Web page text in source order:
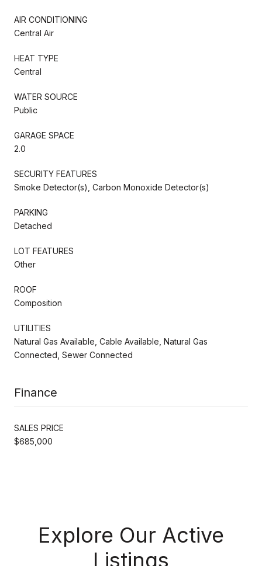
AIR CONDITIONING
Central Air
HEAT TYPE
Central
WATER SOURCE
Public
GARAGE SPACE
2.0
SECURITY FEATURES
Smoke Detector(s), Carbon Monoxide Detector(s)
PARKING
Detached
LOT FEATURES
Other
ROOF
Composition
UTILITIES
Natural Gas Available, Cable Available, Natural Gas
Connected, Sewer Connected
Finance
SALES PRICE
$685,000
Explore Our Active
Listings